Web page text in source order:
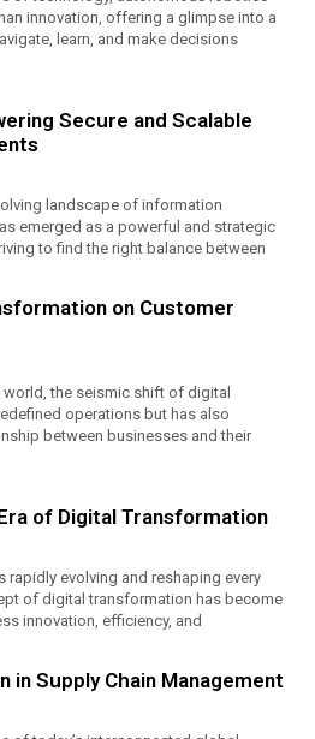
innovation, offering a glimpse into a
learn, and make decisions
Secure and Scalable
landscape of information
emerged as a powerful and strategic
to find the right balance between
on Customer
the seismic shift of digital
operations but has also
between businesses and their
of Digital Transformation
rapidly evolving and reshaping every
of digital transformation has become
innovation, efficiency, and
in Supply Chain Management